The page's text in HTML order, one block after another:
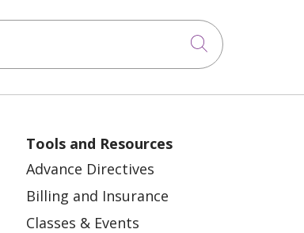
Click to
Tools and Resources
Advance Directives
Billing and Insurance
Classes & Events